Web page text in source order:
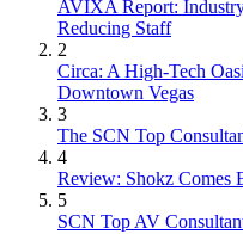
AVIXA Report:
Reducing Staff
2
Circa: A High-Tech
Downtown Vegas
3
The SCN Top
4
Review: Shokz Comes
5
SCN Top AV